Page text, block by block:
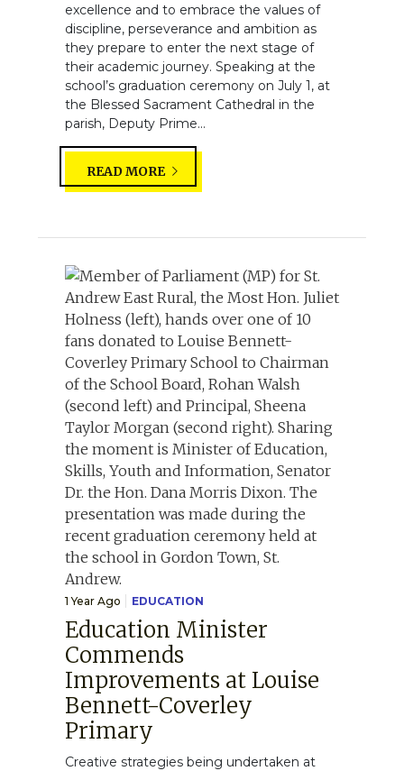
excellence and to embrace the values of
discipline, perseverance and ambition as
they prepare to enter the next stage of
their academic journey. Speaking at the
school’s graduation ceremony on July 1, at
the Blessed Sacrament Cathedral in the
parish, Deputy Prime...
READ MORE
1 Year Ago EDUCATION
Education Minister
Commends
Improvements at Louise
Bennett-Coverley
Primary
Creative strategies being undertaken at